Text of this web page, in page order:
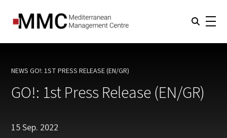
NEWS CURRENT:
GO!: 1ST PRESS RELEASE (EN/GR)
GO!: 1st Press Release (EN/GR)
15 Sep. 2022